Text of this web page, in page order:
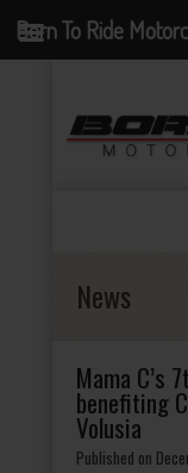
News
Mama C’s
benefiting
Volusia
Published on
Born To Ride